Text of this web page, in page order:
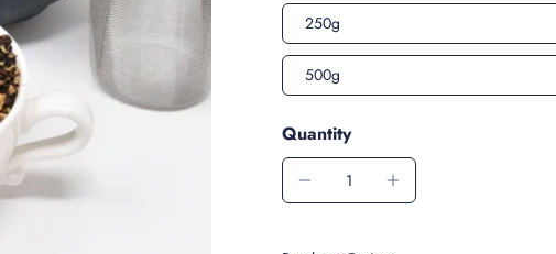
250g
500g
Quantity